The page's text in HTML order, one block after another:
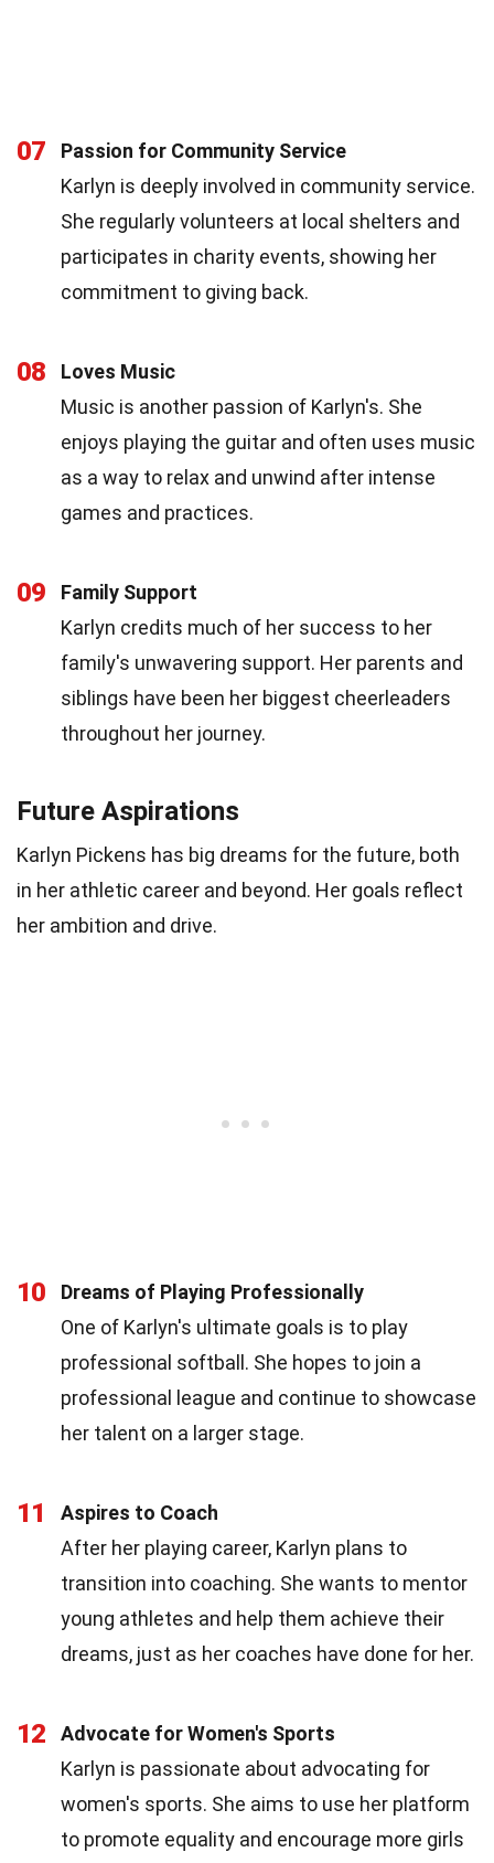
07
Passion for Community Service
Karlyn is deeply involved in community service.
She regularly volunteers at local shelters and
participates in charity events, showing her
commitment to giving back.
08
Loves Music
Music is another passion of Karlyn's. She
enjoys playing the guitar and often uses music
as a way to relax and unwind after intense
games and practices.
09
Family Support
Karlyn credits much of her success to her
family's unwavering support. Her parents and
siblings have been her biggest cheerleaders
throughout her journey.
Future Aspirations
Karlyn Pickens has big dreams for the future, both
in her athletic career and beyond. Her goals reflect
her ambition and drive.
10
Dreams of Playing Professionally
One of Karlyn's ultimate goals is to play
professional softball. She hopes to join a
professional league and continue to showcase
her talent on a larger stage.
11
Aspires to Coach
After her playing career, Karlyn plans to
transition into coaching. She wants to mentor
young athletes and help them achieve their
dreams, just as her coaches have done for her.
12
Advocate for Women's Sports
Karlyn is passionate about advocating for
women's sports. She aims to use her platform
to promote equality and encourage more girls